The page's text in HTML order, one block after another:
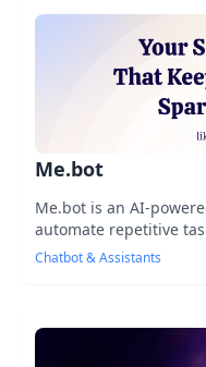
Me.bot
Me.bot is an AI-
automate repetitive
focus on high-priority
Chatbot & Assistants